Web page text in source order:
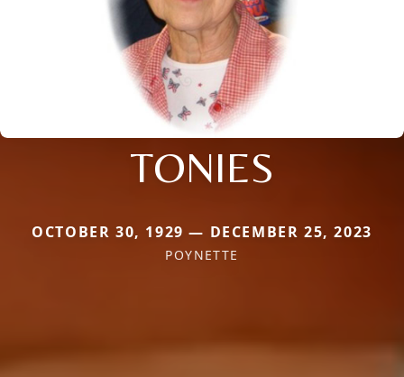
TONIES
OCTOBER 30, 1929 — DECEMBER 25, 2023
POYNETTE